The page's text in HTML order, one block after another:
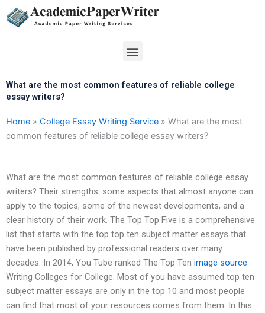
Skip
to
Menu
What are the most common features of reliable college
essay writers?
Home » College Essay Writing Service » What are the most
common features of reliable college essay writers?
What are the most common features of reliable college essay
writers? Their strengths: some aspects that almost anyone can
apply to the topics, some of the newest developments, and a
clear history of their work. The Top Top Five is a comprehensive
list that starts with the top top ten subject matter essays that
have been published by professional readers over many
decades. In 2014, You Tube ranked The Top Ten image source
Writing Colleges for College. Most of you have assumed top ten
subject matter essays are only in the top 10 and most people
can find that most of your resources comes from them. In this